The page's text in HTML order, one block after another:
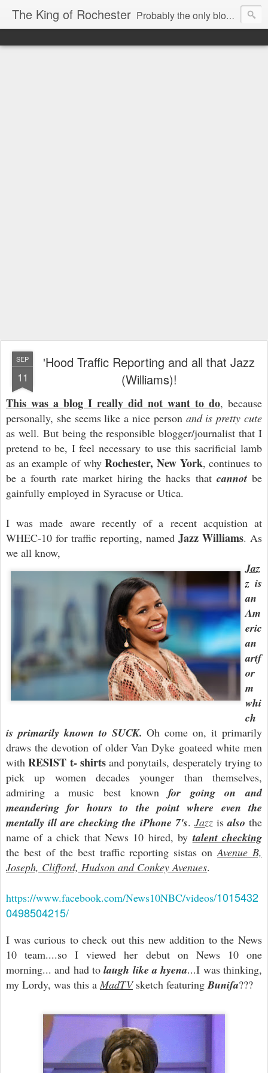
The King of Rochester Probably the only blog that takes on the Rochester, NY media...and wins!
SEP
11
'Hood Traffic Reporting and all that Jazz
(Williams)!
This was a blog I really did not want to do, because
personally, she seems like a nice person and is pretty cute
as well. But being the responsible blogger/journalist that I
pretend to be, I feel necessary to use this sacrificial lamb
as an example of whyRochester, New York, continues to
be a fourth rate market hiring the hacks that cannotbe
gainfully employed in Syracuse or Utica.
I was made aware recently of a recent acquistion at
WHEC-10 for traffic reporting, named Jazz Williams. As
we all know,
Jaz
z is
an
Am
eric
an
artf
or
m
whi
ch
is primarily known to SUCK. Oh come on, it primarily
draws the devotion of older Van Dyke goateed white men
withRESIST t- shirtsand ponytails, desperately trying to
pick up women decades younger than themselves,
admiring a music best knownfor going on and
meandering for hours to the point where even the
mentally ill are checking the iPhone 7's. Jazzisalso the
name of a chick that News 10 hired, bytalent checking
the best of the best traffic reporting sistas onAvenue B,
Joseph, Clifford, Hudson and Conkey Avenues.
https://www.facebook.com/News10NBC/videos/1015432
0498504215/
I was curious to check out this new addition to the News
10 team....so I viewed her debut on News 10 one
morning... and had tolaugh like a hyena...I was thinking,
my Lordy, was this a MadTVsketch featuringBunifa???